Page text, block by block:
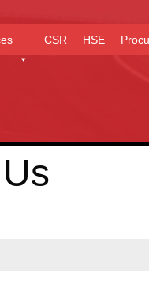
CSR HSE